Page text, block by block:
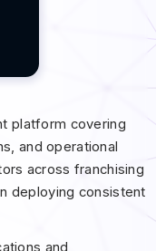
platform covering
and operational
across franchising
deploying consistent
and